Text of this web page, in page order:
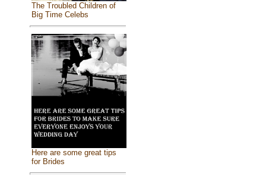
The Troubled Children of
Big Time Celebs
Here are some great tips
for Brides